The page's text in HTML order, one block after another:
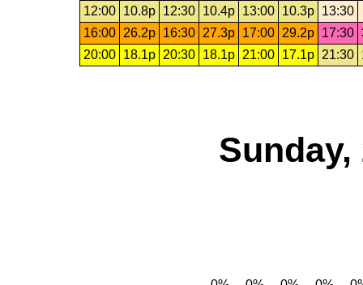
12:00
10.8p 12:30 10.4p 13:00 10.3p
13:30
16:00
26.2p 16:30 27.3p 17:00 29.2p 17:30
20:00
18.1p 20:30 18.1p 21:00 17.1p 21:30
Sunday,